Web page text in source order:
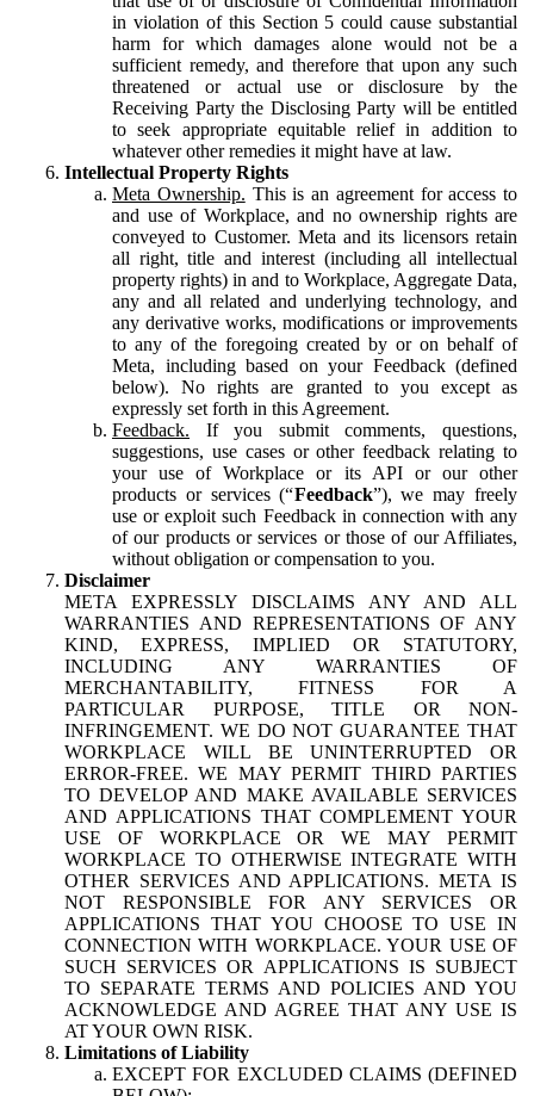
in violation of this Section 5 could cause substantial
harm for which damages alone would not be a
sufficient remedy, and therefore that upon any such
threatened or actual use or disclosure by the
Receiving Party the Disclosing Party will be entitled
to seek appropriate equitable relief in addition to
whatever other remedies it might have at law.
Intellectual Property Rights
Meta Ownership. This is an agreement for access to
and use of Workplace, and no ownership rights are
conveyed to Customer. Meta and its licensors retain
all right, title and interest (including all intellectual
property rights) in and to Workplace, Aggregate Data,
any and all related and underlying technology, and
any derivative works, modifications or improvements
to any of the foregoing created by or on behalf of
Meta, including based on your Feedback (defined
below). No rights are granted to you except as
expressly set forth in this Agreement.
Feedback. If you submit comments, questions,
suggestions, use cases or other feedback relating to
your use of Workplace or its API or our other
products or services (“Feedback”), we may freely
use or exploit such Feedback in connection with any
of our products or services or those of our Affiliates,
without obligation or compensation to you.
Disclaimer
META EXPRESSLY DISCLAIMS ANY AND ALL
WARRANTIES AND REPRESENTATIONS OF ANY
KIND, EXPRESS, IMPLIED OR STATUTORY,
INCLUDING ANY WARRANTIES OF
MERCHANTABILITY, FITNESS FOR A
PARTICULAR PURPOSE, TITLE OR NON-
INFRINGEMENT. WE DO NOT GUARANTEE THAT
WORKPLACE WILL BE UNINTERRUPTED OR
ERROR-FREE. WE MAY PERMIT THIRD PARTIES
TO DEVELOP AND MAKE AVAILABLE SERVICES
AND APPLICATIONS THAT COMPLEMENT YOUR
USE OF WORKPLACE OR WE MAY PERMIT
WORKPLACE TO OTHERWISE INTEGRATE WITH
OTHER SERVICES AND APPLICATIONS. META IS
NOT RESPONSIBLE FOR ANY SERVICES OR
APPLICATIONS THAT YOU CHOOSE TO USE IN
CONNECTION WITH WORKPLACE. YOUR USE OF
SUCH SERVICES OR APPLICATIONS IS SUBJECT
TO SEPARATE TERMS AND POLICIES AND YOU
ACKNOWLEDGE AND AGREE THAT ANY USE IS
AT YOUR OWN RISK.
Limitations of Liability
EXCEPT FOR EXCLUDED CLAIMS (DEFINED